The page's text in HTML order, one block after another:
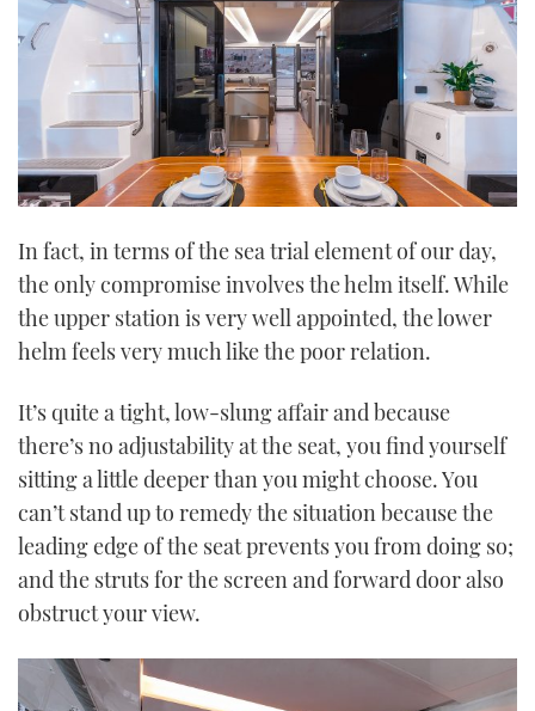
In fact, in terms of the sea trial element of our day,
the only compromise involves the helm itself. While
the upper station is very well appointed, the lower
helm feels very much like the poor relation.
It’s quite a tight, low-slung affair and because
there’s no adjustability at the seat, you find yourself
sitting a little deeper than you might choose. You
can’t stand up to remedy the situation because the
leading edge of the seat prevents you from doing so;
and the struts for the screen and forward door also
obstruct your view.